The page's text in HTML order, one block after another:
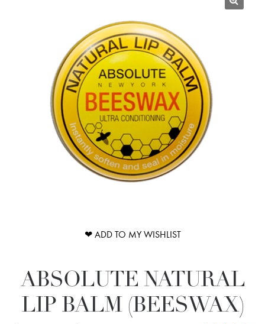
❤ ADD TO MY WISHLIST
ABSOLUTE NATURAL
LIP BALM (BEESWAX)